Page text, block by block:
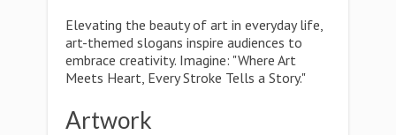
Elevating the beauty of art in everyday life,
art-themed slogans inspire audiences to
embrace creativity. Imagine: "Where Art
Meets Heart, Every Stroke Tells a Story."
Artwork